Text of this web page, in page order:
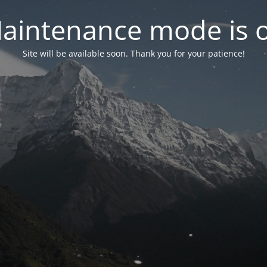
mode is
Site will be available soon. Thank you for your patience!